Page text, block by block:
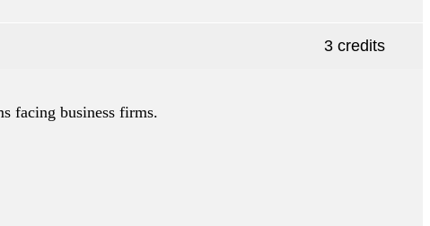
3 credits
facing business firms.